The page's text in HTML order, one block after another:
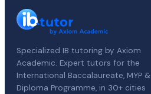
Specialized IB tutoring by Axiom
Academic. Expert tutors for the
International Baccalaureate, MYP &
Diploma Programme, in 30+ cities